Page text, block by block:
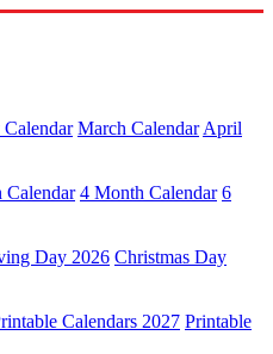
March Calendar April
Calendar 4 Month Calendar 6
Day 2026 Christmas Day
Calendars 2027 Printable